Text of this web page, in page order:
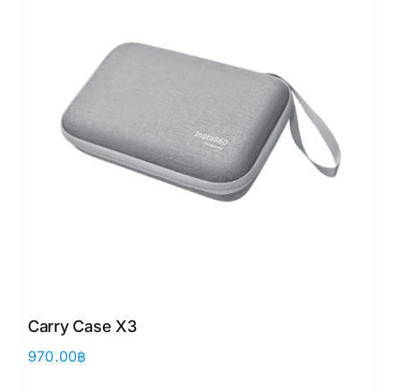
Carry Case X3
970.00฿